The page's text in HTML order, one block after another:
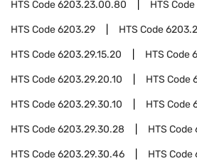
HTS Code6203.23.00.80 HTS Code
HTS Code6203.29 HTS Code
HTS Code6203.29.15.20 HTS Code
HTS Code6203.29.20.10 HTS Code
HTS Code6203.29.30.10 HTS Code
HTS Code6203.29.30.28 HTS Code
HTS Code6203.29.30.46 HTS Code